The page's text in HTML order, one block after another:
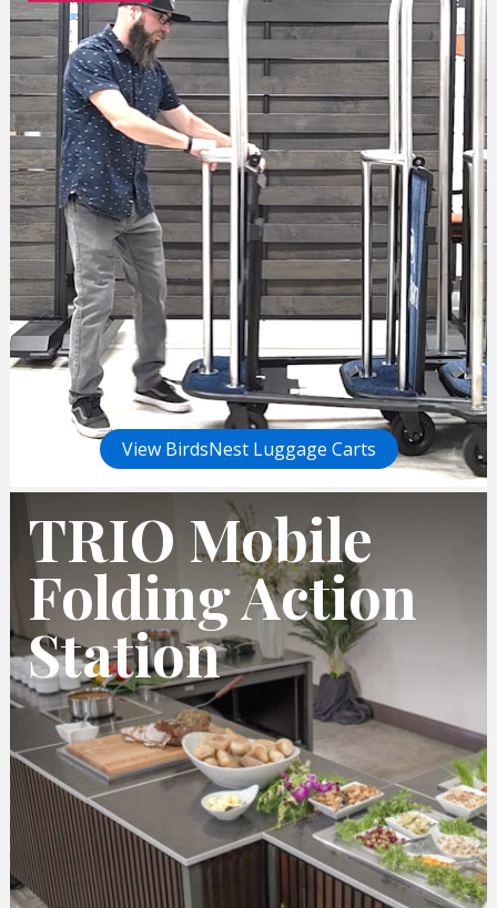
View BirdsNest Luggage Carts
TRIO Mobile
Folding Action
Station